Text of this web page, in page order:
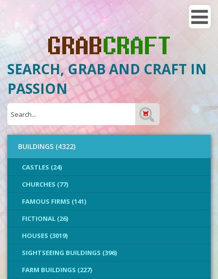
SEARCH, GRAB AND CRAFT IN
PASSION
BUILDINGS (4322)
CASTLES (24)
CHURCHES (77)
FAMOUS FIRMS (141)
FICTIONAL (26)
HOUSES (3019)
SIGHTSEEING BUILDINGS (396)
FARM BUILDINGS (227)